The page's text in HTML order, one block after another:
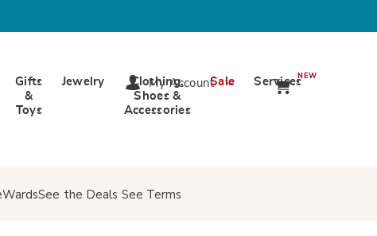
Gifts
&
Toys
Jewelry
Clothing,
Shoes &
Accessories
Sale ServicesNEW
My Account
See the Deals See Terms